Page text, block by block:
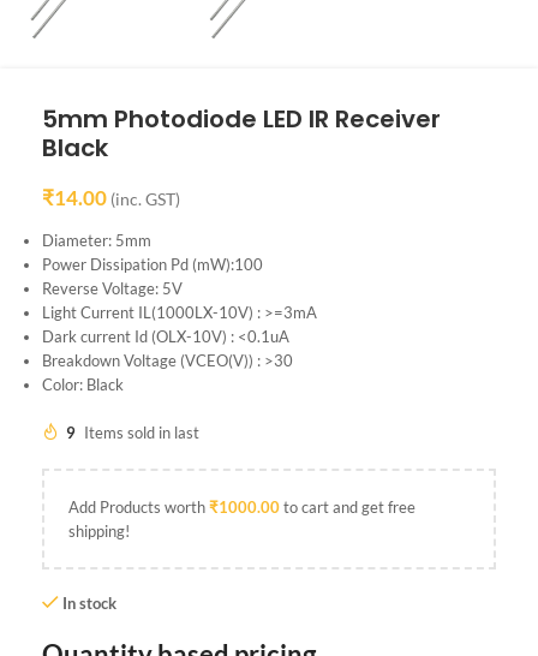
5mm Photodiode LED IR Receiver
Black
₹14.00 (inc. GST)
Diameter: 5mm
Power Dissipation Pd (mW):100
Reverse Voltage: 5V
Light Current IL(1000LX-10V) : >=3mA
Dark current Id (OLX-10V) : <0.1uA
Breakdown Voltage (VCEO(V)) : >30
Color: Black
9 Items sold in last
Add Products worth₹1000.00to cart and get free
shipping!
In stock